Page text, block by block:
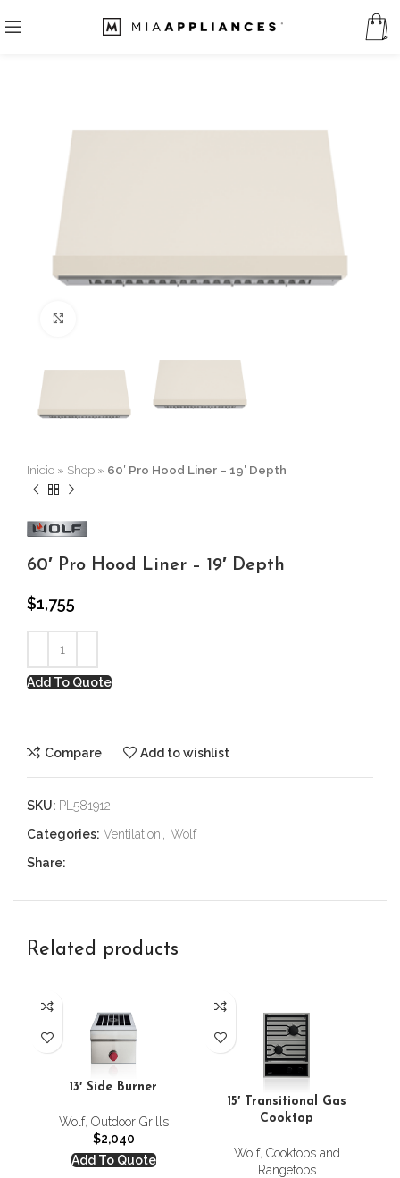
Inicio » Shop » 60′ Pro Hood Liner – 19′ Depth
60′ Pro Hood Liner – 19′ Depth
$1,755
Add To Quote
Compare Add to wishlist
SKU: PL581912
Categories: Ventilation , Wolf
Share:
Related products
13′ Side Burner
Wolf, Outdoor Grills
$2,040
Add To Quote
15′ Transitional Gas
Cooktop
Wolf, Cooktops and
Rangetops